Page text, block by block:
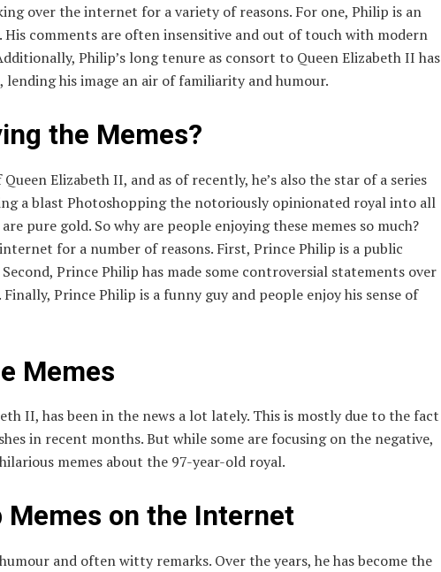
over the internet for a variety of reasons. For one, Philip is an
comments are often insensitive and out of touch with modern
Philip’s long tenure as consort to Queen Elizabeth II has
his image an air of familiarity and humour.
the Memes?
Elizabeth II, and as of recently, he’s also the star of a series
a blast Photoshopping the notoriously opinionated royal into all
pure gold. So why are people enjoying these memes so much?
for a number of reasons. First, Prince Philip is a public
Prince Philip has made some controversial statements over
Prince Philip is a funny guy and people enjoy his sense of
Memes
II, has been in the news a lot lately. This is mostly due to the fact
in recent months. But while some are focusing on the negative,
memes about the 97-year-old royal.
on the Internet
and often witty remarks. Over the years, he has become the